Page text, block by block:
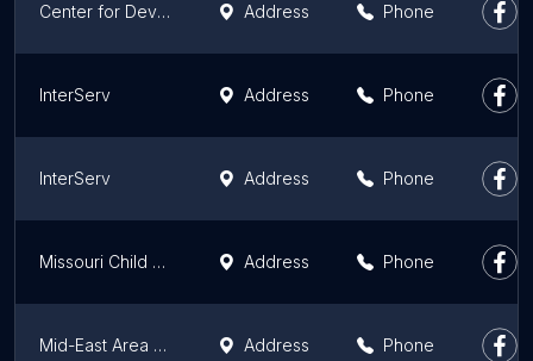
Center for Developmentally Disabled Address Phone
InterServ Address Phone
InterServ Address Phone
Missouri Child Support Address Phone
Mid-East Area Agency On Aging Address Phone